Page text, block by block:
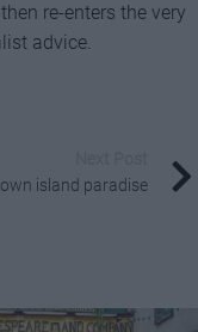
re-enters the very
advice.
island paradise